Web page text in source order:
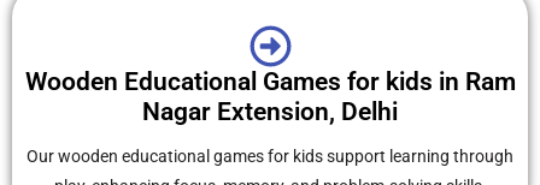
Wooden Educational Games for kids in Ram
Nagar Extension, Delhi
Our wooden educational games for kids support learning through